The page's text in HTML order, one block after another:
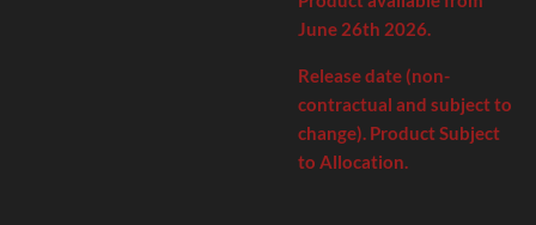
June 26th 2026.
Release date (non-
contractual and subject to
change). Product Subject
to Allocation.